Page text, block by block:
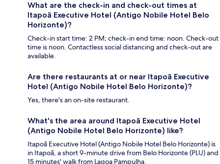
What are the check-in and check-out times at
Itapoã Executive Hotel (Antigo Nobile Hotel Belo
Horizonte)?
Check-in start time: 2 PM; check-in end time: noon. Check-out
time is noon. Contactless social distancing and check-out are
available.
Are there restaurants at or near Itapoã Executive
Hotel (Antigo Nobile Hotel Belo Horizonte)?
Yes, there's an on-site restaurant.
What's the area around Itapoã Executive Hotel
(Antigo Nobile Hotel Belo Horizonte) like?
Itapoã Executive Hotel (Antigo Nobile Hotel Belo Horizonte) is
in Itapoã, a short 9-minute drive from Belo Horizonte (PLU) and
15 minutes' walk from Lagoa Pampulha.